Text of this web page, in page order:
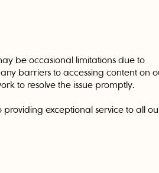
be occasional limitations due to
barriers to accessing content on
to resolve the issue promptly.
exceptional service to all